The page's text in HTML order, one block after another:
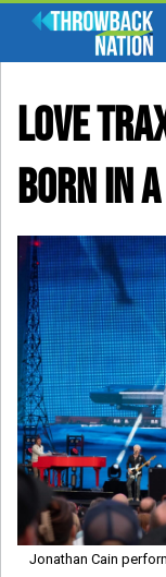
LOVE
Born In
Jonathan Cain